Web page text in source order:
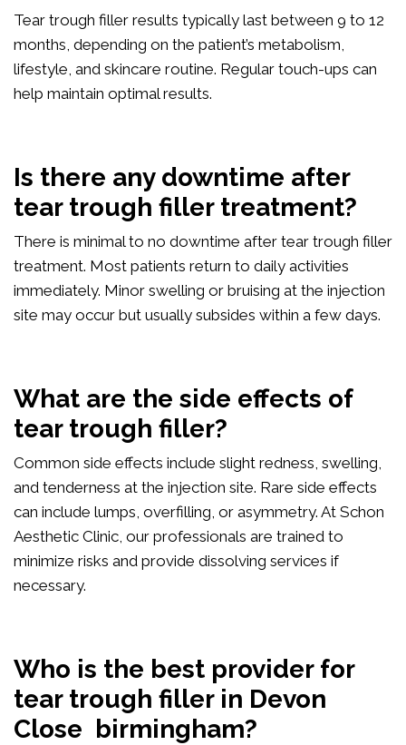
Tear trough filler results typically last between 9 to 12
months, depending on the patient’s metabolism,
lifestyle, and skincare routine. Regular touch-ups can
help maintain optimal results.
Is there any downtime after
tear trough filler treatment?
There is minimal to no downtime after tear trough filler
treatment. Most patients return to daily activities
immediately. Minor swelling or bruising at the injection
site may occur but usually subsides within a few days.
What are the side effects of
tear trough filler?
Common side effects include slight redness, swelling,
and tenderness at the injection site. Rare side effects
can include lumps, overfilling, or asymmetry. At Schon
Aesthetic Clinic, our professionals are trained to
minimize risks and provide dissolving services if
necessary.
Who is the best provider for
tear trough filler in Devon
Close birmingham?